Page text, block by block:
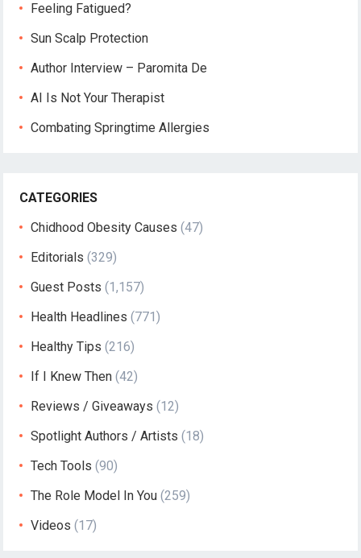
Feeling Fatigued?
Sun Scalp Protection
Author Interview – Paromita De
AI Is Not Your Therapist
Combating Springtime Allergies
CATEGORIES
Chidhood Obesity Causes (47)
Editorials (329)
Guest Posts (1,157)
Health Headlines (771)
Healthy Tips (216)
If I Knew Then (42)
Reviews / Giveaways (12)
Spotlight Authors / Artists (18)
Tech Tools (90)
The Role Model In You (259)
Videos (17)